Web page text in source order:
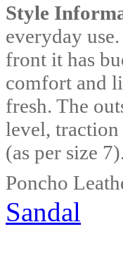
Style
everyday
front it has
comfort and
fresh. The
level, traction
(as per size
Poncho
Sandal